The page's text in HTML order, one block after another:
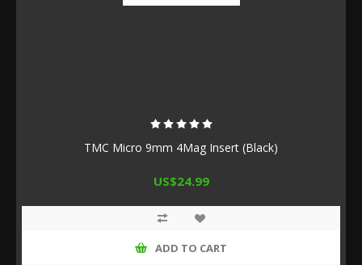
TMC Micro 9mm 4Mag Insert (Black)
US$24.99
ADD TO CART